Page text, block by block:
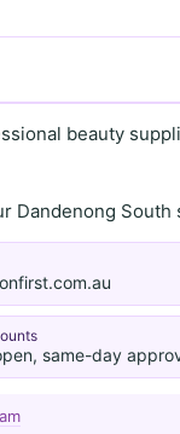
beauty
Dandenong
same-day